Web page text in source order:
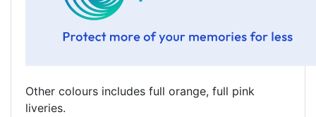
Other colours includes full orange, full pink
liveries.